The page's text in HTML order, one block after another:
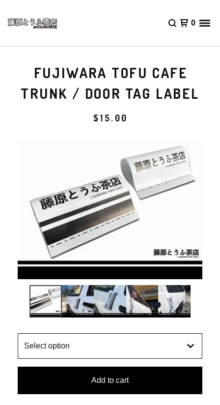
0
FUJIWARA TOFU CAFE
TRUNK / DOOR TAG LABEL
$15.00
Add to cart